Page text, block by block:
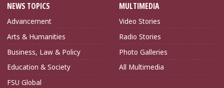
NEWS TOPICS
Advancement
Arts & Humanities
Business, Law & Policy
Education & Society
FSU Global
MULTIMEDIA
Video Stories
Radio Stories
Photo Galleries
All Multimedia